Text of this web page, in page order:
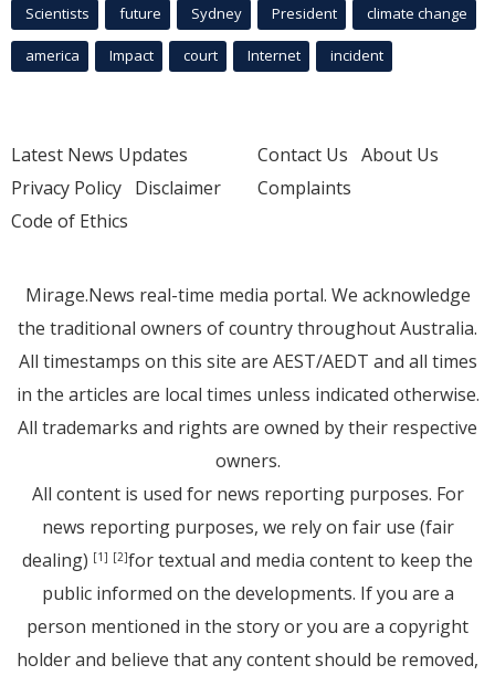
Scientists future Sydney President climate change
america Impact court Internet incident
Latest News Updates
Privacy Policy Disclaimer
Code of Ethics
Contact Us About Us
Complaints
Mirage.News real-time media portal. We acknowledge
the traditional owners of country throughout Australia.
All timestamps on this site are AEST/AEDT and all times
in the articles are local times unless indicated otherwise.
All trademarks and rights are owned by their respective
owners.
All content is used for news reporting purposes. For
news reporting purposes, we rely on fair use (fair
dealing) [1] [2]for textual and media content to keep the
public informed on the developments. If you are a
person mentioned in the story or you are a copyright
holder and believe that any content should be removed,